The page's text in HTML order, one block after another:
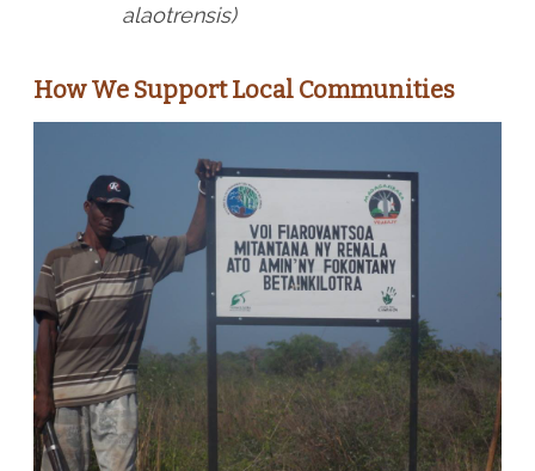
alaotrensis)
How We Support Local Communities